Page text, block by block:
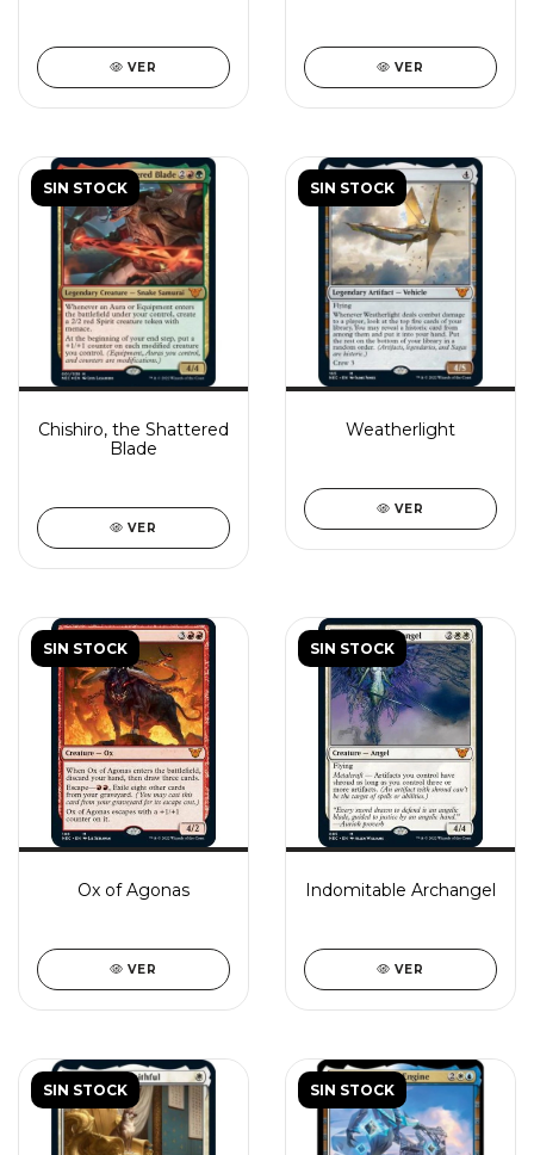
VER VER
SIN STOCK
Chishiro, the Shattered
Blade
VER
SIN STOCK
Weatherlight
VER
SIN STOCK
Ox of Agonas
VER
SIN STOCK
Indomitable Archangel
VER
SIN STOCK SIN STOCK